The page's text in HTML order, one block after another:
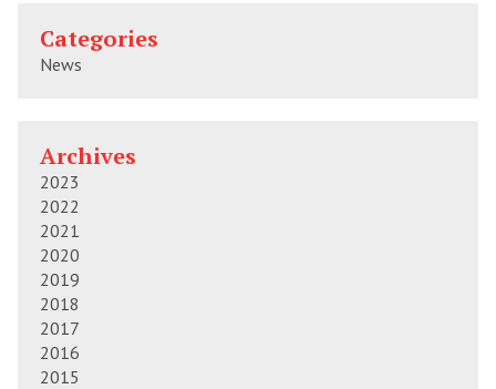
Categories
News
Archives
2023
2022
2021
2020
2019
2018
2017
2016
2015